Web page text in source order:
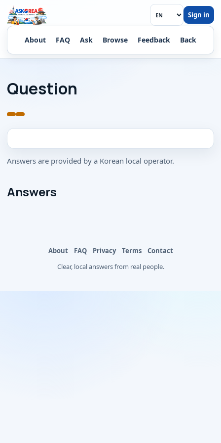
Ask a Korean
About FAQ Ask Browse Feedback Back
Sign in
Question
Answers are provided by a Korean local operator.
Answers
About FAQ Privacy Terms
Contact
Clear, local answers from real people.